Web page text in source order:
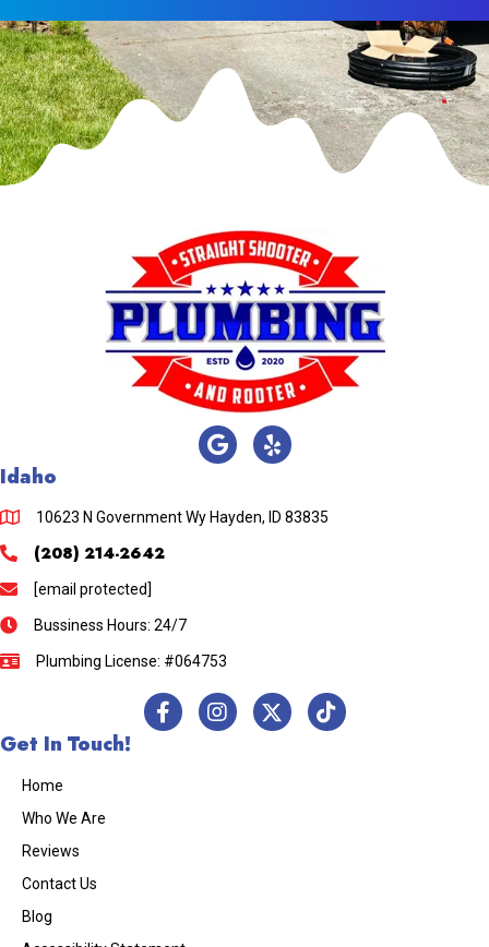
Idaho
10623 N Government Wy Hayden, ID 83835
(208) 214-2642
[email protected]
Bussiness Hours: 24/7
Plumbing License: #064753
Get In Touch!
Home
Who We Are
Reviews
Contact Us
Blog